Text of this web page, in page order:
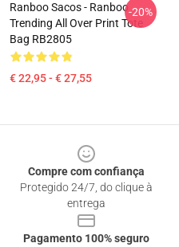
Ranboo Sacos - Ranboo
Trending All Over Print Tote
Bag RB2805
€ 22,95 - € 27,55
-20%
Compre com confiança
Protegido 24/7, do clique à
entrega
Pagamento 100% seguro